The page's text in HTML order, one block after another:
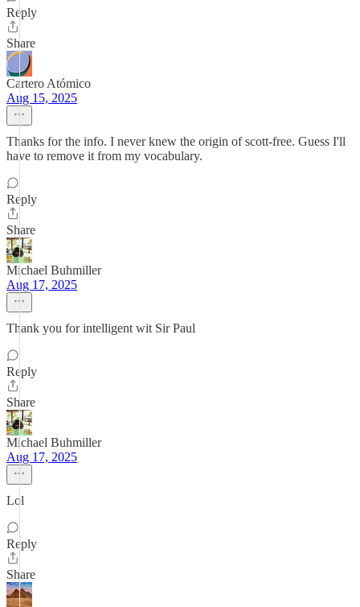
Reply
Share
Cartero Atómico
Aug 15, 2025
Thanks for the info. I never knew the origin of scott-free. Guess I'll
have to remove it from my vocabulary.
Reply
Share
Michael Buhmiller
Aug 17, 2025
Thank you for intelligent wit Sir Paul
Reply
Share
Michael Buhmiller
Aug 17, 2025
Lol
Reply
Share